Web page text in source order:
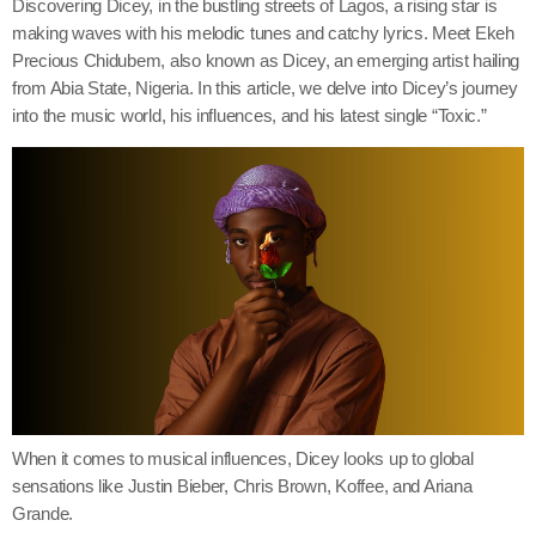
Discovering Dicey, in the bustling streets of Lagos, a rising star is
making waves with his melodic tunes and catchy lyrics. Meet Ekeh
Precious Chidubem, also known as Dicey, an emerging artist hailing
from Abia State, Nigeria. In this article, we delve into Dicey’s journey
into the music world, his influences, and his latest single “Toxic.”
When it comes to musical influences, Dicey looks up to global
sensations like Justin Bieber, Chris Brown, Koffee, and Ariana
Grande.